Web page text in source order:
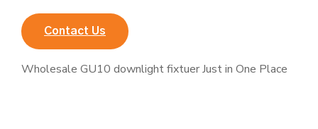
Contact Us
Wholesale GU10 downlight fixtuer Just in One Place